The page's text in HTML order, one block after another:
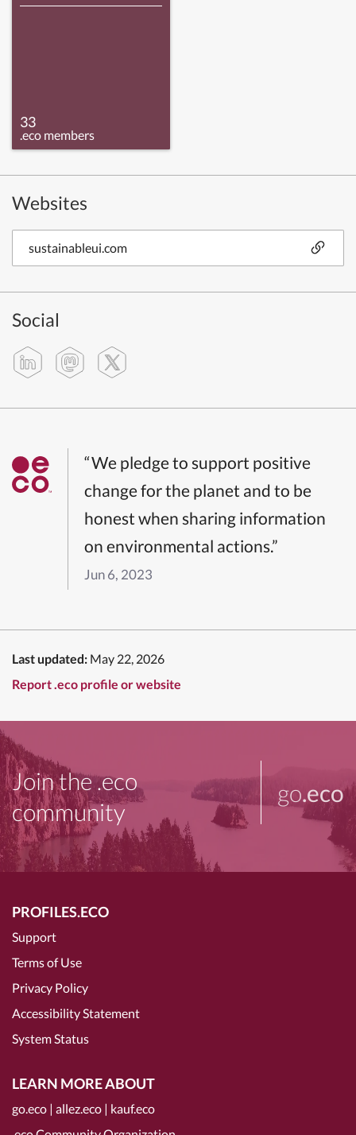
33
.eco members
Websites
sustainableui.com
Social
“We pledge to support positive
change for the planet and to be
honest when sharing information
on environmental actions.”
Jun 6, 2023
Last updated: May 22, 2026
Report .eco profile or website
Join the .eco
community
go.eco
PROFILES.ECO
Support
Terms of Use
Privacy Policy
Accessibility Statement
System Status
LEARN MORE ABOUT
go.eco | allez.eco | kauf.eco